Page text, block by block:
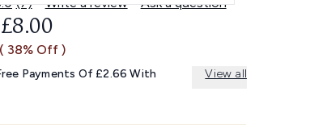
Read
7
Reviews.
Same
link.
RETAIL PRICE:
CURRENT PRICE:
£8.00
( 38% Off )
Payments Of £2.66 With View all